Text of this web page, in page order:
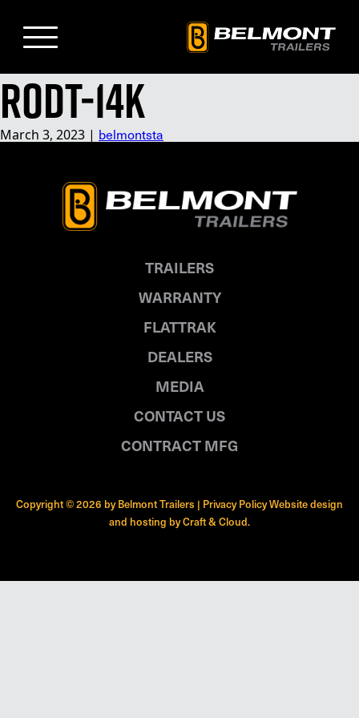
Main
Content
RODT-14K
March 3, 2023 | belmontsta
TRAILERS
WARRANTY
FLATTRAK
DEALERS
MEDIA
CONTACT US
CONTRACT MFG
Copyright © 2026 by Belmont Trailers | Privacy PolicyWebsite design
and hosting byCraft & Cloud.